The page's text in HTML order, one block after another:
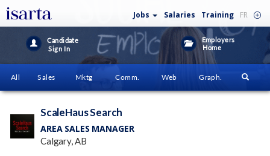
Jobs Salaries Training FR
Candidate
Sign In
Employers
Home
All Sales Mktg Comm. Web Graph.
ScaleHaus Search
AREA SALES MANAGER
Calgary, AB